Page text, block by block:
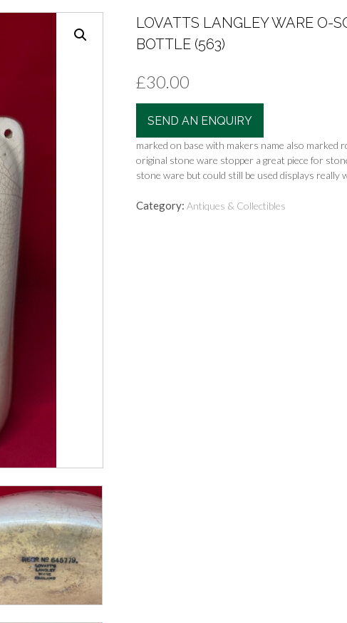
LOVATTS LANGLEY WARE O-
BOTTLE (563)
£30.00
SEND AN ENQUIRY
marked on base with makers name also
original stone ware stopper a great piece for
stone ware but could still be used displays really
Category: Antiques & Collectibles